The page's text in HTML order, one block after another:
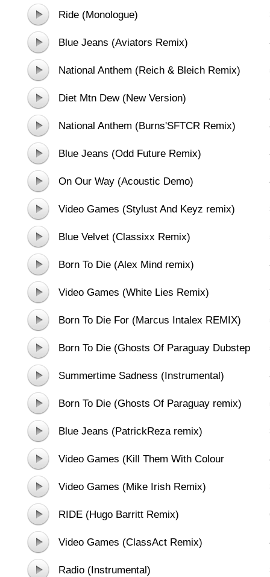
Ride (Monologue)
Blue Jeans (Aviators Remix)
National Anthem (Reich & Bleich Remix)
Diet Mtn Dew (New Version)
National Anthem (Burns'SFTCR Remix)
Blue Jeans (Odd Future Remix)
On Our Way (Acoustic Demo)
Video Games (Stylust And Keyz remix)
Blue Velvet (Classixx Remix)
Born To Die (Alex Mind remix)
Video Games (White Lies Remix)
Born To Die For (Marcus Intalex REMIX)
Born To Die (Ghosts Of Paraguay Dubstep
Mix)
Summertime Sadness (Instrumental)
Born To Die (Ghosts Of Paraguay remix)
Blue Jeans (PatrickReza remix)
Video Games (Kill Them With Colour
Remix)
Video Games (Mike Irish Remix)
RIDE (Hugo Barritt Remix)
Video Games (ClassAct Remix)
Radio (Instrumental)